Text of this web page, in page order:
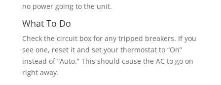
no power going to the unit.
What To Do
Check the circuit box for any tripped breakers. If you
see one, reset it and set your thermostat to “On”
instead of “Auto.” This should cause the AC to go on
right away.